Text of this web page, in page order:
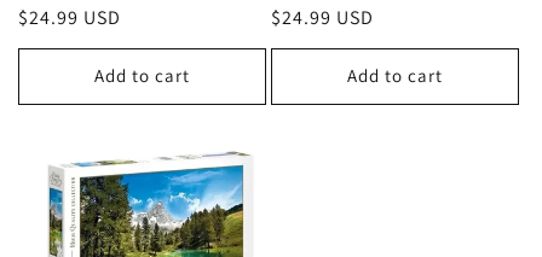
Regular
price
$24.99 USD
Add to cart
Regular
price
$24.99 USD
Add to cart